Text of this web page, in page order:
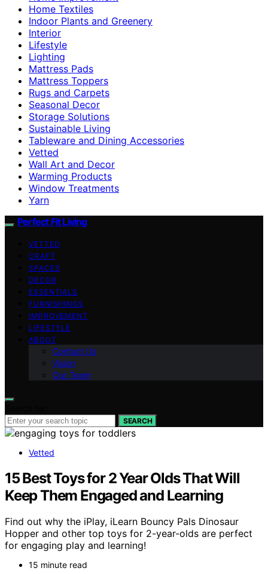
Home Textiles
Indoor Plants and Greenery
Interior
Lifestyle
Lighting
Mattress Pads
Mattress Toppers
Rugs and Carpets
Seasonal Decor
Storage Solutions
Sustainable Living
Tableware and Dining Accessories
Vetted
Wall Art and Decor
Warming Products
Window Treatments
Yarn
Perfect Fit Living
VETTED
CRAFT
SPACES
DECOR
ESSENTIALS
FURNISHINGS
IMPROVEMENT
LIFESTYLE
ABOUT
Contact Us
Vision
Our Team
SEARCH
Vetted
15 Best Toys for 2 Year Olds That Will
Keep Them Engaged and Learning
Find out why the iPlay, iLearn Bouncy Pals Dinosaur
Hopper and other top toys for 2-year-olds are perfect
for engaging play and learning!
15 minute read